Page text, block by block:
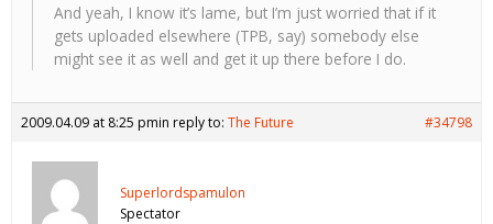
And yeah, I know it’s lame, but I’m just worried that if it
gets uploaded elsewhere (TPB, say) somebody else
might see it as well and get it up there before I do.
2009.04.09 at 8:25 pmin reply to: The Future #34798
Superlordspamulon
Spectator